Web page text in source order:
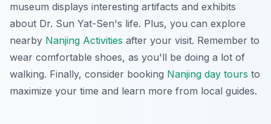
museum displays interesting artifacts and exhibits
about Dr. Sun Yat-Sen's life. Plus, you can explore
nearby Nanjing Activities after your visit. Remember to
wear comfortable shoes, as you'll be doing a lot of
walking. Finally, consider booking Nanjing day tours to
maximize your time and learn more from local guides.